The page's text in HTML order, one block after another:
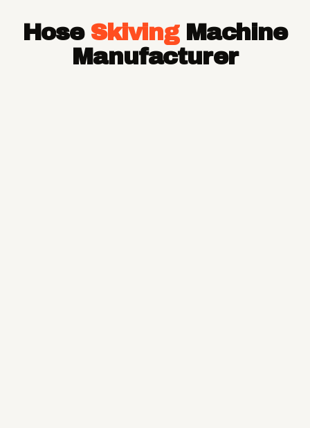
Hydraulic Hose Pipe
JCB Hose Pipe
Hose SkivingMachine
Manufacturer